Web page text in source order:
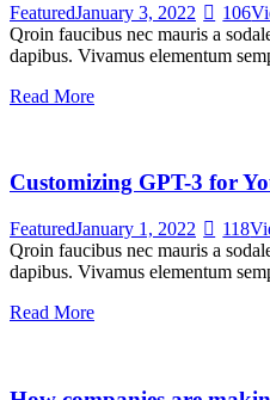
FeaturedJanuary 3, 2022 106
Qroin faucibus nec mauris a
dapibus. Vivamus elementum
Read More
Customizing GPT-3 for
FeaturedJanuary 1, 2022 118
Qroin faucibus nec mauris a
dapibus. Vivamus elementum
Read More